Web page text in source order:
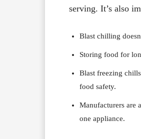
serving. It’s also
Blast chilling
Storing food for
Blast freezing
food safety.
Manufacturers are
one appliance.